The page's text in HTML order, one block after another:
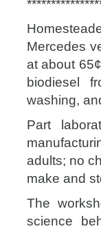
Mercedes
at about
biodiesel
washing,
Part
adults; no
make and
The
science